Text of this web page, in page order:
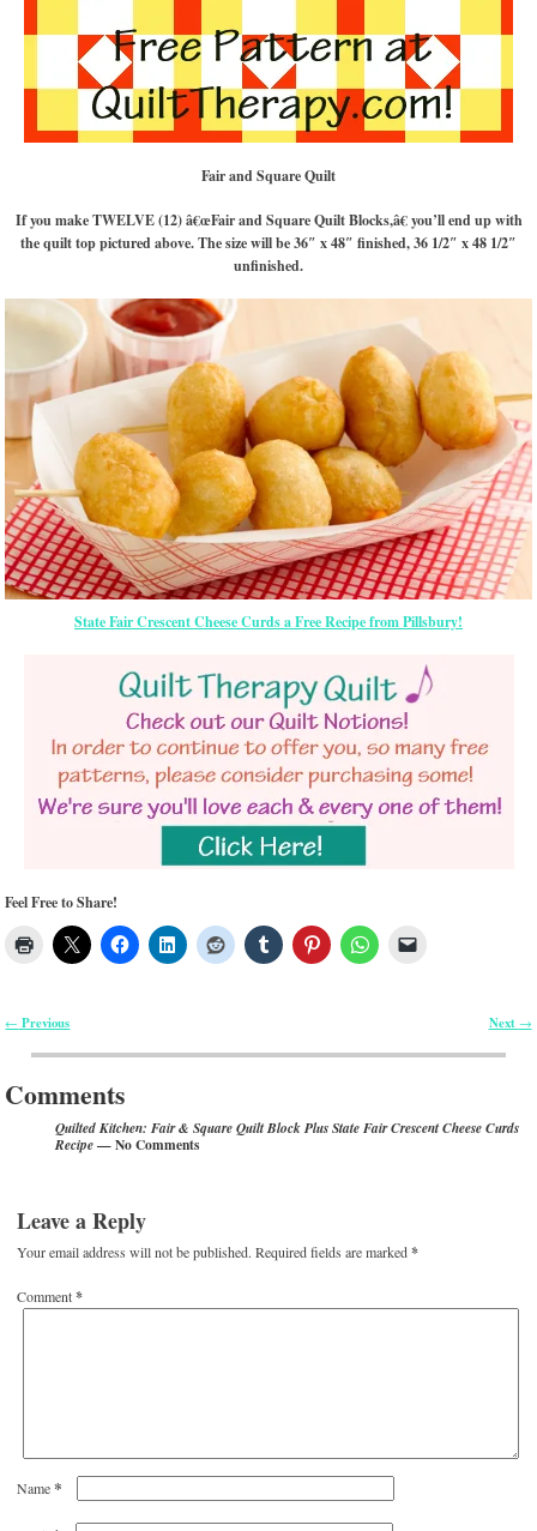
Fair and Square Quilt
If you make TWELVE (12) â€œFair and Square Quilt Blocks,â€ you’ll end up with
the quilt top pictured above. The size will be 36″ x 48″ finished, 36 1/2″ x 48 1/2″
unfinished.
State Fair Crescent Cheese Curds a Free Recipe from Pillsbury!
Feel Free to Share!
← Previous Next →
Comments
Quilted Kitchen: Fair & Square Quilt Block Plus State Fair Crescent Cheese Curds
Recipe— No Comments
Leave a Reply
Your email address will not be published. Required fields are marked*
Comment*
Name*